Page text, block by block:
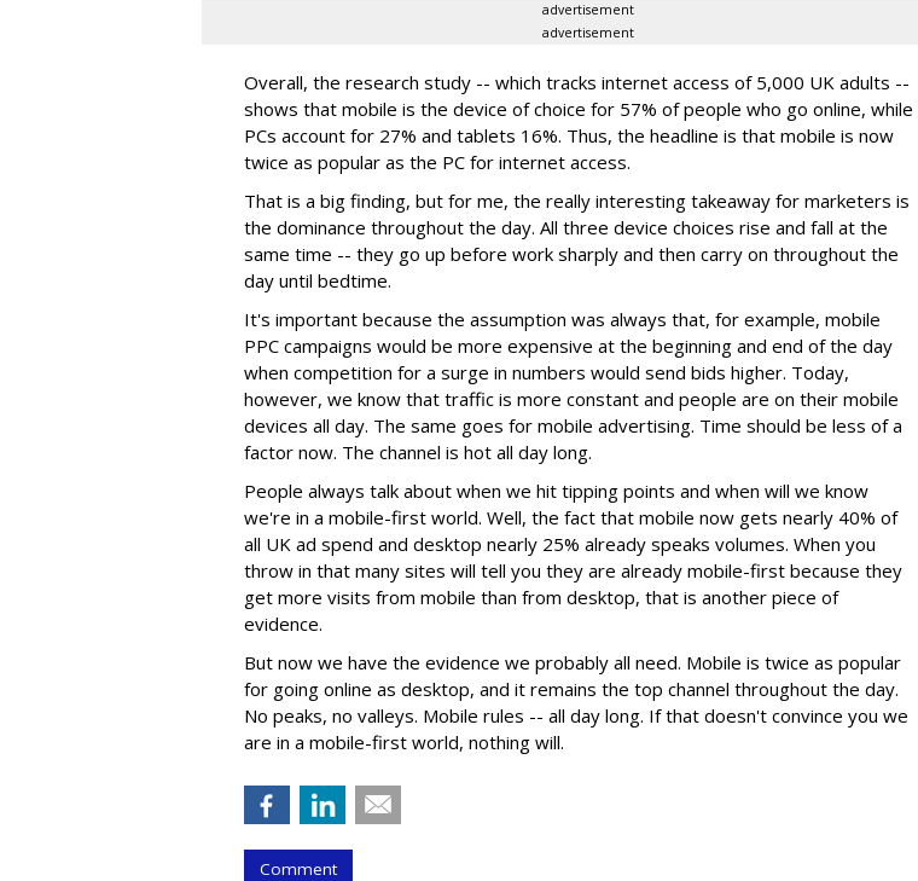
advertisement
advertisement
Overall, the research study -- which tracks internet access of 5,000 UK adults --
shows that mobile is the device of choice for 57% of people who go online, while
PCs account for 27% and tablets 16%. Thus, the headline is that mobile is now
twice as popular as the PC for internet access.
That is a big finding, but for me, the really interesting takeaway for marketers is
the dominance throughout the day. All three device choices rise and fall at the
same time -- they go up before work sharply and then carry on throughout the
day until bedtime.
It's important because the assumption was always that, for example, mobile
PPC campaigns would be more expensive at the beginning and end of the day
when competition for a surge in numbers would send bids higher. Today,
however, we know that traffic is more constant and people are on their mobile
devices all day. The same goes for mobile advertising. Time should be less of a
factor now. The channel is hot all day long.
People always talk about when we hit tipping points and when will we know
we're in a mobile-first world. Well, the fact that mobile now gets nearly 40% of
all UK ad spend and desktop nearly 25% already speaks volumes. When you
throw in that many sites will tell you they are already mobile-first because they
get more visits from mobile than from desktop, that is another piece of
evidence.
But now we have the evidence we probably all need. Mobile is twice as popular
for going online as desktop, and it remains the top channel throughout the day.
No peaks, no valleys. Mobile rules -- all day long. If that doesn't convince you we
are in a mobile-first world, nothing will.
Comment